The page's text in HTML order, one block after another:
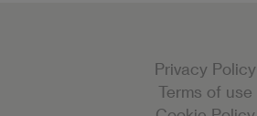
Privacy Policy
Terms of use